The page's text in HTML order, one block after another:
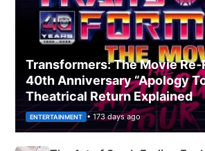
Transformers: The Movie
40th Anniversary “Apology
Theatrical Return Explained
ENTERTAINMENT • 173 days ago